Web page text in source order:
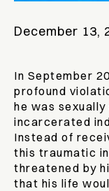
December 13,
In September
profound
he was
incarcerated
Instead of
this traumatic
threatened by
that his life